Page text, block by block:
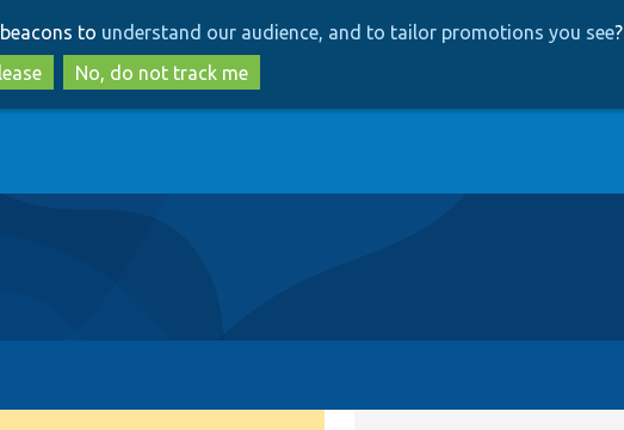
to
main
content
to
search
to understand our audience, and to tailor promotions you see?
No, do not track me